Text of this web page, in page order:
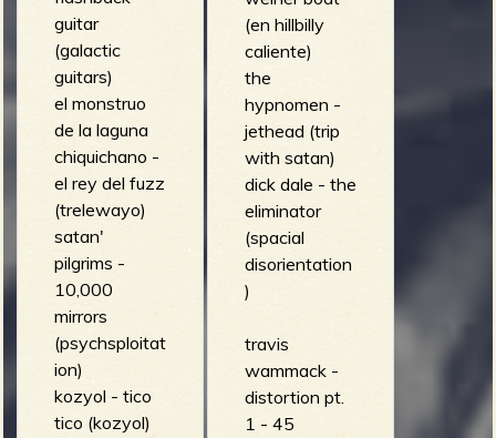
guitar
(galactic
guitars)
el monstruo
de la laguna
chiquichano -
el rey del fuzz
(trelewayo)
satan'
pilgrims -
10,000
mirrors
(psychsploitat
ion)
kozyol - tico
tico (kozyol)
(en hillbilly
caliente)
the
hypnomen -
jethead (trip
with satan)
dick dale - the
eliminator
(spacial
disorientation
)
travis
wammack -
distortion pt.
1 - 45